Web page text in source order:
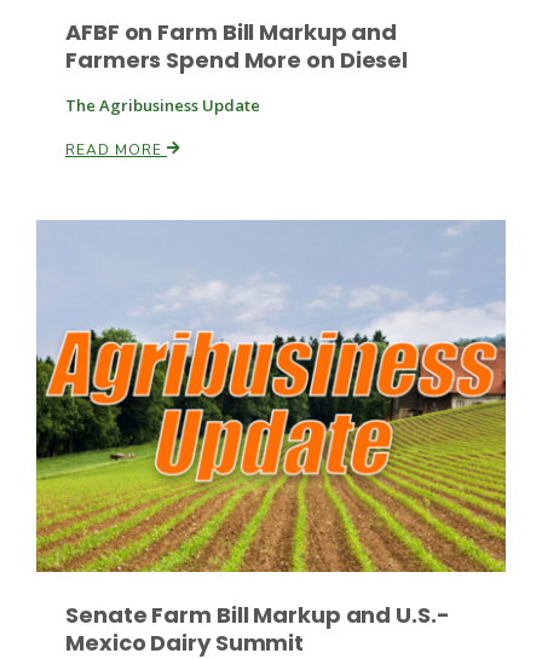
Southeast Regional Ag News
Leslie Gifford
Lorrie Boyer
AFBF on Farm Bill Markup and
Farmers Spend More on Diesel
The Agribusiness Update
READ MORE
Senate Farm Bill Markup and U.S.-
Mexico Dairy Summit